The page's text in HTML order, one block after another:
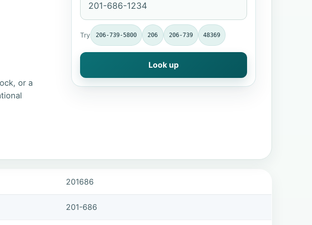
or a
Try 206-739-5800 206 206-739 48369
Look up
201686
201-686